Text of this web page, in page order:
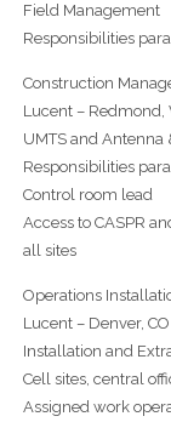
Field Management
Responsibilities
Construction
Lucent – Redmond,
UMTS and Antenna
Responsibilities
Control room lead
Access to CASPR
all sites
Operations
Lucent – Denver,
Installation and
Cell sites, central
Assigned work